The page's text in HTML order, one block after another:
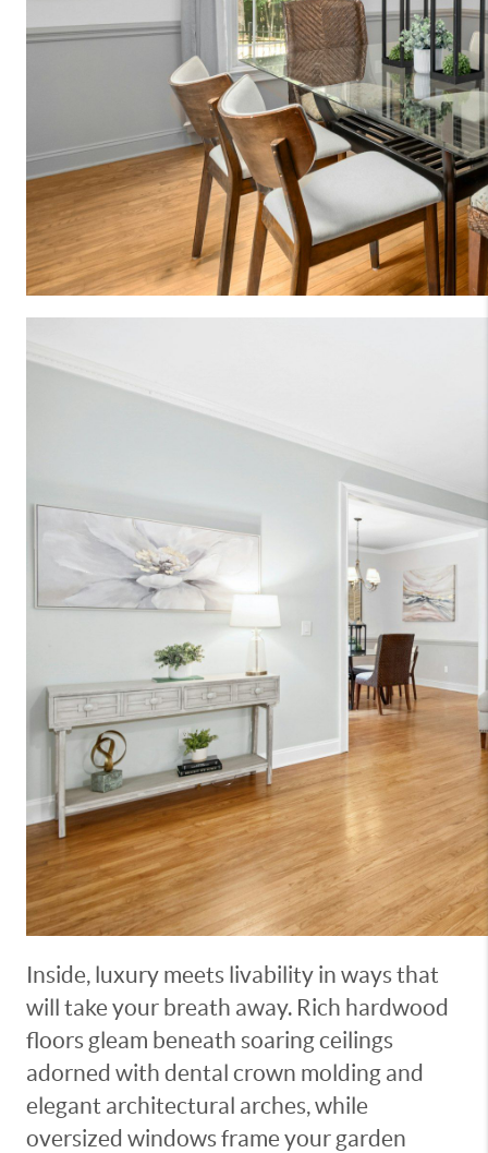
Inside, luxury meets livability in ways that
will take your breath away. Rich hardwood
floors gleam beneath soaring ceilings
adorned with dental crown molding and
elegant architectural arches, while
oversized windows frame your garden